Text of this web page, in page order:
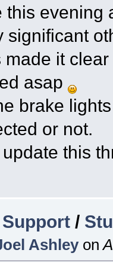
this evening
significant
it
asap
brake
or not.
update this
/
Ashley on